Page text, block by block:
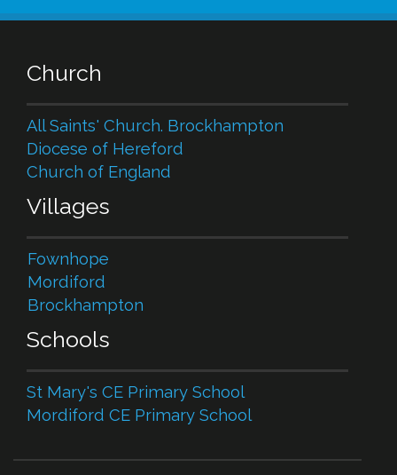
Church
All Saints' Church. Brockhampton
Diocese of Hereford
Church of England
Villages
Fownhope
Mordiford
Brockhampton
Schools
St Mary's CE Primary School
Mordiford CE Primary School